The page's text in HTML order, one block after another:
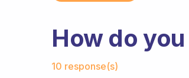
How do
10 response(s)